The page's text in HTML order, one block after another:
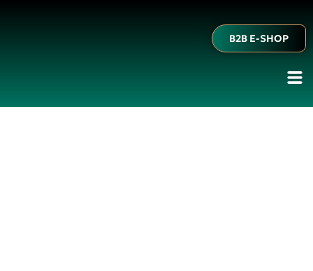
B2B E-SHOP